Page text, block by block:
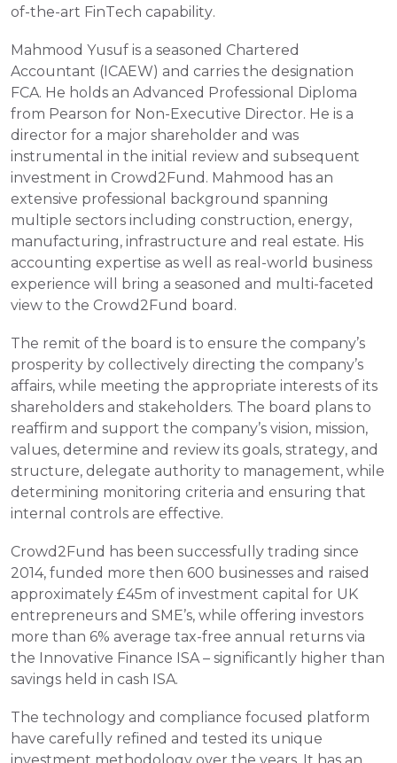
of-the-art FinTech capability.
Mahmood Yusuf is a seasoned Chartered
Accountant (ICAEW) and carries the designation
FCA. He holds an Advanced Professional Diploma
from Pearson for Non-Executive Director. He is a
director for a major shareholder and was
instrumental in the initial review and subsequent
investment in Crowd2Fund. Mahmood has an
extensive professional background spanning
multiple sectors including construction, energy,
manufacturing, infrastructure and real estate. His
accounting expertise as well as real-world business
experience will bring a seasoned and multi-faceted
view to the Crowd2Fund board.
The remit of the board is to ensure the company’s
prosperity by collectively directing the company’s
affairs, while meeting the appropriate interests of its
shareholders and stakeholders. The board plans to
reaffirm and support the company’s vision, mission,
values, determine and review its goals, strategy, and
structure, delegate authority to management, while
determining monitoring criteria and ensuring that
internal controls are effective.
Crowd2Fund has been successfully trading since
2014, funded more then 600 businesses and raised
approximately £45m of investment capital for UK
entrepreneurs and SME’s, while offering investors
more than 6% average tax-free annual returns via
the Innovative Finance ISA – significantly higher than
savings held in cash ISA.
The technology and compliance focused platform
have carefully refined and tested its unique
investment methodology over the years. It has an